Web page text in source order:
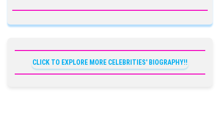
CLICK TO EXPLORE MORE CELEBRITIES' BIOGRAPHY!!